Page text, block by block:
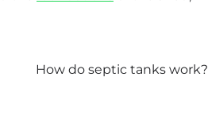
How do septic tanks work?